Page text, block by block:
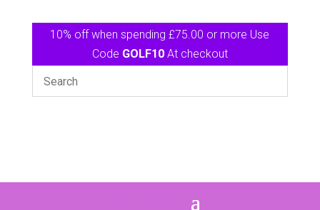
10% off when spending £75.00 or more Use
Code GOLF10At checkout